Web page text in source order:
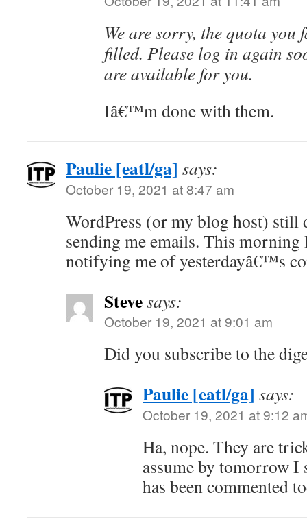
We are sorry, the quota
filled. Please log in again
are available for you.
Iâ€™m done with them.
Paulie [eatl/ga] says:
October 19, 2021 at 8:47 am
WordPress (or my blog host) still
sending me emails. This morning
notifying me of yesterdayâ€™s
Stevesays:
October 19, 2021 at 9:01 am
Did you subscribe to the
Paulie [eatl/ga] says:
October 19, 2021 at 9:12
Ha, nope. They are
assume by tomorrow
has been commented